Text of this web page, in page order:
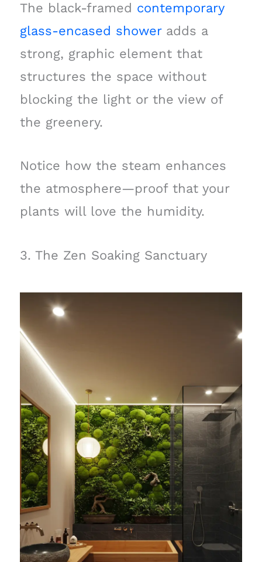
The black-framed contemporary
glass-encased showeradds a
strong, graphic element that
structures the space without
blocking the light or the view of
the greenery.
Notice how the steam enhances
the atmosphere—proof that your
plants will love the humidity.
3. The Zen Soaking Sanctuary